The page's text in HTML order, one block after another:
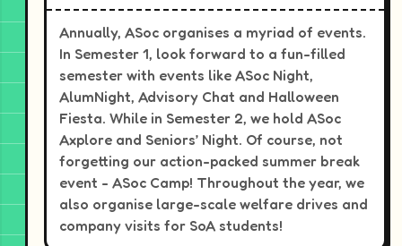
Annually, ASoc organises a myriad of events.
In Semester 1, look forward to a fun-filled
semester with events like ASoc Night,
AlumNight, Advisory Chat and Halloween
Fiesta. While in Semester 2, we hold ASoc
Axplore and Seniors’ Night. Of course, not
forgetting our action-packed summer break
event - ASoc Camp! Throughout the year, we
also organise large-scale welfare drives and
company visits for SoA students!